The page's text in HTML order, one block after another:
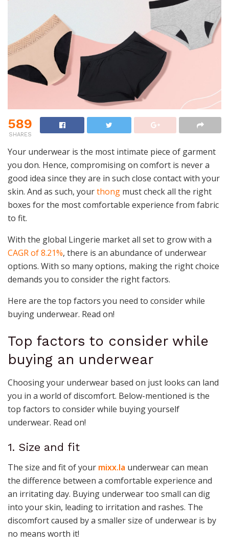
589
SHARES
Your underwear is the most intimate piece of garment
you don. Hence, compromising on comfort is never a
good idea since they are in such close contact with your
skin. And as such, yourthong must check all the right
boxes for the most comfortable experience from fabric
to fit.
With the global Lingerie market all set to grow with a
CAGR of 8.21%, there is an abundance of underwear
options. With so many options, making the right choice
demands you to consider the right factors.
Here are the top factors you need to consider while
buying underwear. Read on!
Top factors to consider while
buying an underwear
Choosing your underwear based on just looks can land
you in a world of discomfort. Below-mentioned is the
top factors to consider while buying yourself
underwear. Read on!
1. Size and fit
The size and fit of your mixx.la underwear can mean
the difference between a comfortable experience and
an irritating day. Buying underwear too small can dig
into your skin, leading to irritation and rashes. The
discomfort caused by a smaller size of underwear is by
no means worth it!